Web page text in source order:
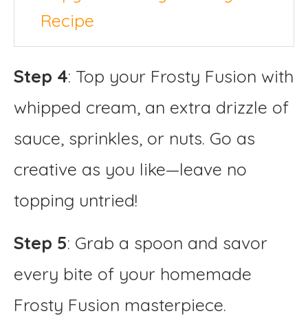
Recipe
Step 4: Top your Frosty Fusion with
whipped cream, an extra drizzle of
sauce, sprinkles, or nuts. Go as
creative as you like—leave no
topping untried!
Step 5: Grab a spoon and savor
every bite of your homemade
Frosty Fusion masterpiece.